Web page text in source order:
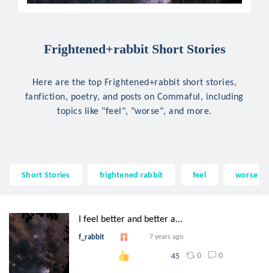
Frightened+rabbit Short Stories
Here are the top Frightened+rabbit short stories,
fanfiction, poetry, and posts on Commaful, including
topics like "feel", "worse", and more.
Short Stories frightened rabbit feel worse
I feel better and better a...
f_rabbit 7 years ago
45 0 0